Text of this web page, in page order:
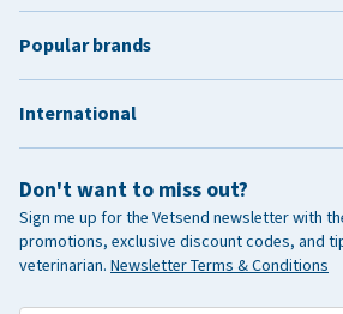
Don't want to miss out?
Sign me up for the Vetsend newsletter with
promotions, exclusive discount codes, and
veterinarian. Newsletter Terms & Conditions
Popular brands
International